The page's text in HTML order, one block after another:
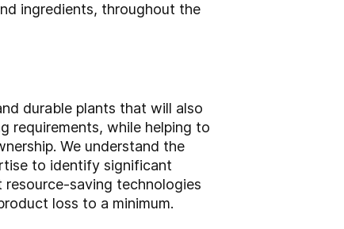
ingredients, throughout the
durable plants that will also
requirements, while helping to
We understand the
to identify significant
saving technologies
loss to a minimum.